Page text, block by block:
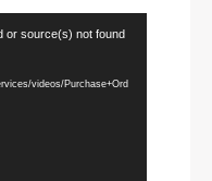
or source(s) not found
videos/Purchase+Ord